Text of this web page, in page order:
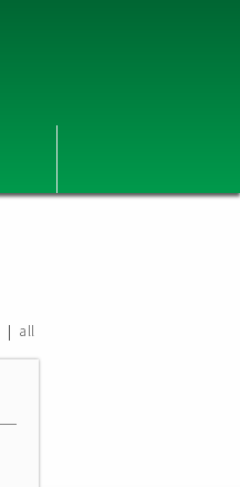
| all